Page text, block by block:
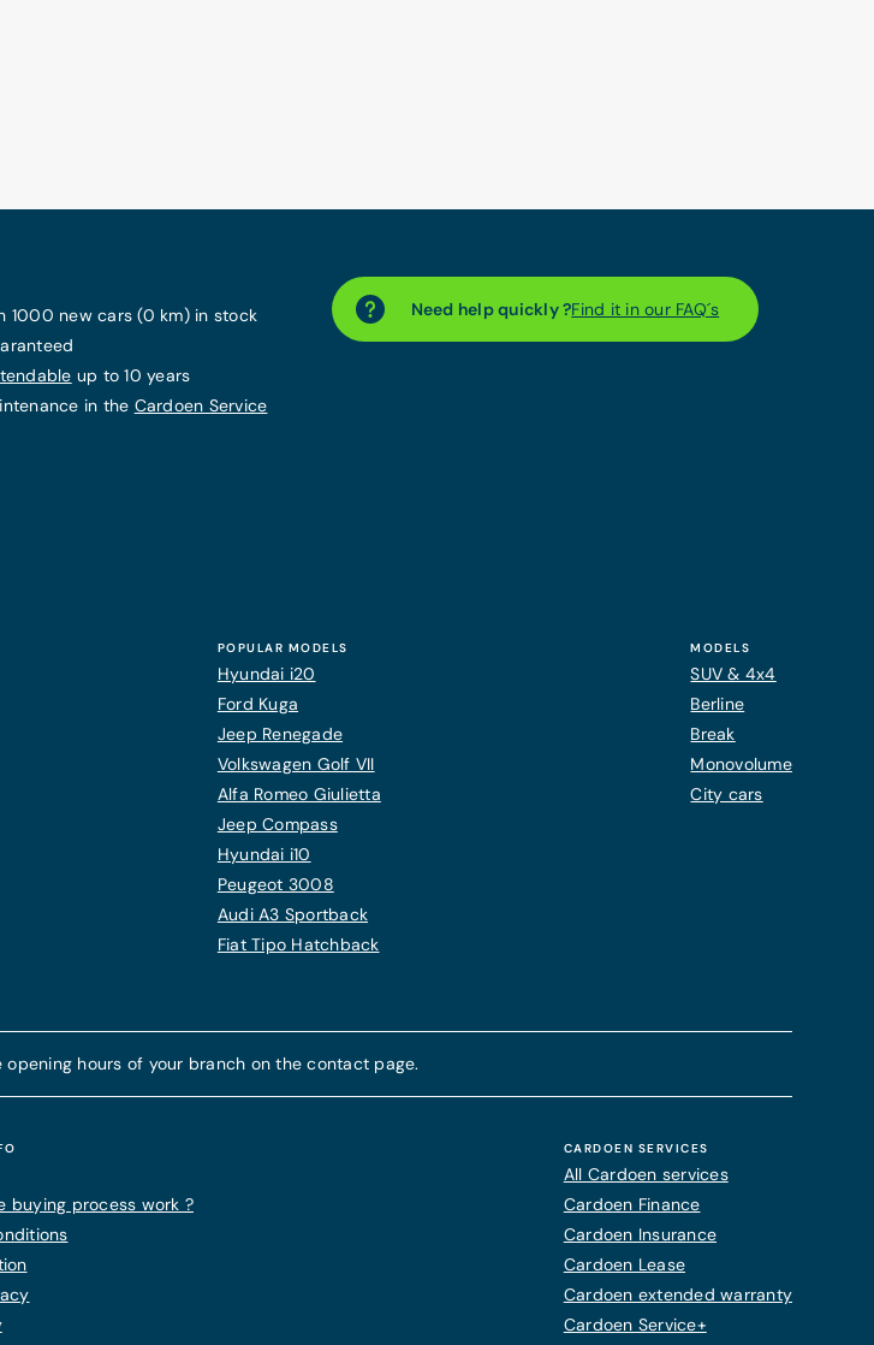
Need help quickly ?Find it in our FAQ´s
1000 new cars (0 km) in stock
up to 10 years
in the Cardoen Service
POPULAR MODELS
Hyundai i20
Ford Kuga
Jeep Renegade
Volkswagen Golf VII
Alfa Romeo Giulietta
Jeep Compass
Hyundai i10
Peugeot 3008
Audi A3 Sportback
Fiat Tipo Hatchback
MODELS
SUV & 4x4
Berline
Break
Monovolume
City cars
hours of your branch on the contact page.
buying process work ?
CARDOEN SERVICES
All Cardoen services
Cardoen Finance
Cardoen Insurance
Cardoen Lease
Cardoen extended warranty
Cardoen Service+